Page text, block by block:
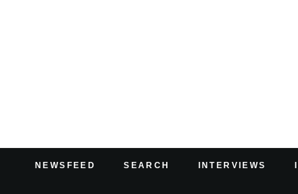
NEWSFEED SEARCH INTERVIEWS